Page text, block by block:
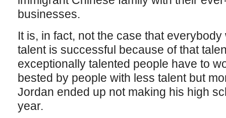
businesses.
It is, in fact, not the case that
talent is successful because of that
exceptionally talented people have to
bested by people with less talent but
Jordan ended up not making his high
year.